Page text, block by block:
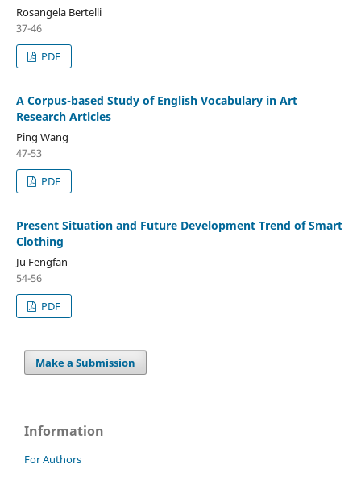
Rosangela Bertelli
37-46
PDF
A Corpus-based Study of English Vocabulary in Art
Research Articles
Ping Wang
47-53
PDF
Present Situation and Future Development Trend of Smart
Clothing
Ju Fengfan
54-56
PDF
Make a Submission
Information
For Authors